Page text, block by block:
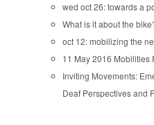
wed oct 26: towards a
What is it about the
oct 12: mobilizing the
11 May 2016 Mobilities
Inviting Movements:
Deaf Perspectives and